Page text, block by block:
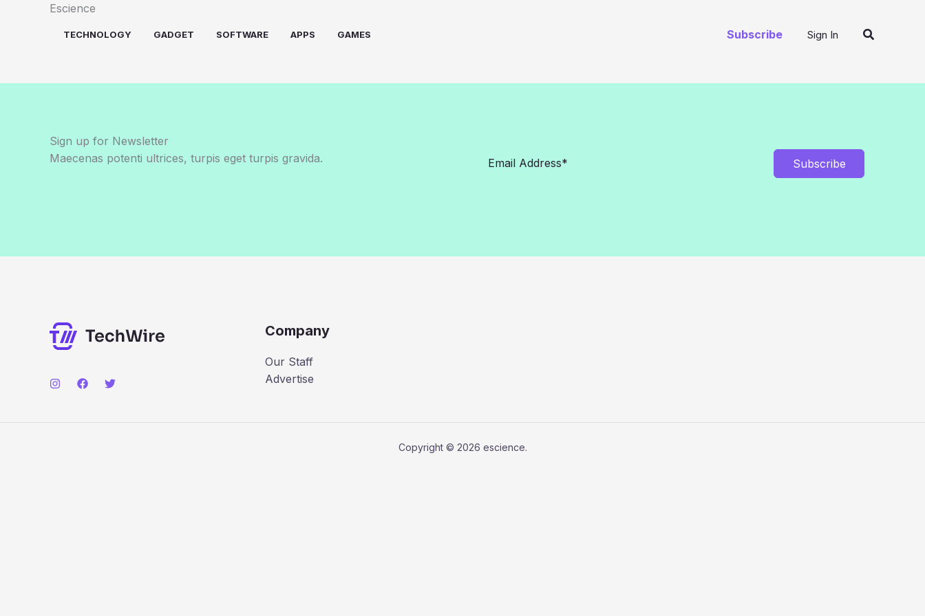
TECHNOLOGY GADGET SOFTWARE APPS GAMES Subscribe Sign In Search
Escience
Sign up for Newsletter
Maecenas potenti ultrices, turpis eget turpis gravida.
Subscribe
Company
Our Staff
Advertise
Copyright © 2026 escience.